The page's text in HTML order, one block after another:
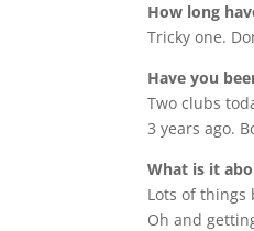
How long
Tricky one.
Have you
Two clubs
3 years ago.
What is it
Lots of things
Oh and